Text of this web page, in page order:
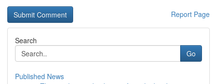
Report Page
Search
Go
Published News